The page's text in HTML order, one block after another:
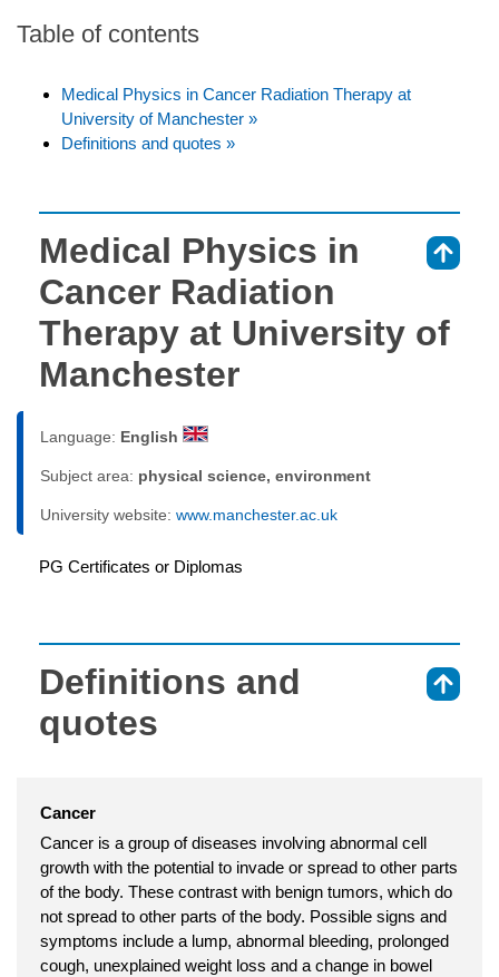
Table of contents
Medical Physics in Cancer Radiation Therapy at
University of Manchester »
Definitions and quotes »
Medical Physics in
Cancer Radiation
Therapy at University of
Manchester
Language: English
Subject area: physical science, environment
University website: www.manchester.ac.uk
PG Certificates or Diplomas
Definitions and
quotes
Cancer
Cancer is a group of diseases involving abnormal cell
growth with the potential to invade or spread to other parts
of the body. These contrast with benign tumors, which do
not spread to other parts of the body. Possible signs and
symptoms include a lump, abnormal bleeding, prolonged
cough, unexplained weight loss and a change in bowel